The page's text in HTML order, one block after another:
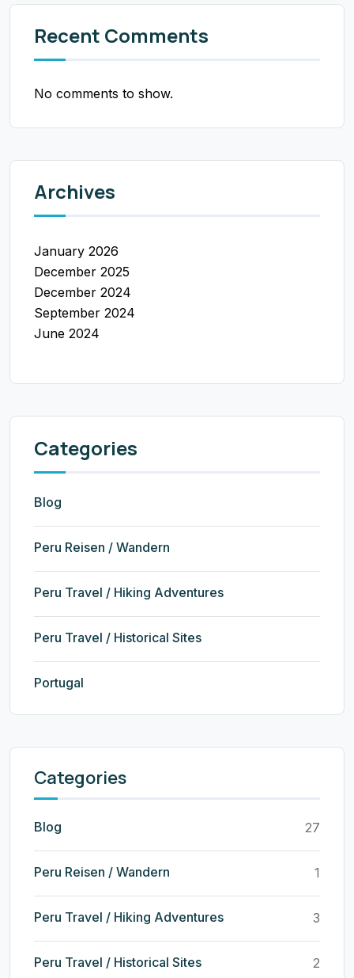
Recent Comments
No comments to show.
Archives
January 2026
December 2025
December 2024
September 2024
June 2024
Categories
Blog
Peru Reisen / Wandern
Peru Travel / Hiking Adventures
Peru Travel / Historical Sites
Portugal
Categories
Blog 27
Peru Reisen / Wandern 1
Peru Travel / Hiking Adventures 3
Peru Travel / Historical Sites 2